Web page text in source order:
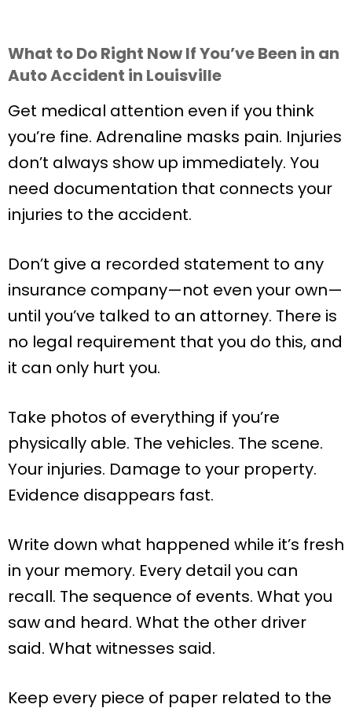
What to Do Right Now If You’ve Been in an
Auto Accident in Louisville
Get medical attention even if you think
you’re fine. Adrenaline masks pain. Injuries
don’t always show up immediately. You
need documentation that connects your
injuries to the accident.
Don’t give a recorded statement to any
insurance company—not even your own—
until you’ve talked to an attorney. There is
no legal requirement that you do this, and
it can only hurt you.
Take photos of everything if you’re
physically able. The vehicles. The scene.
Your injuries. Damage to your property.
Evidence disappears fast.
Write down what happened while it’s fresh
in your memory. Every detail you can
recall. The sequence of events. What you
saw and heard. What the other driver
said. What witnesses said.
Keep every piece of paper related to the